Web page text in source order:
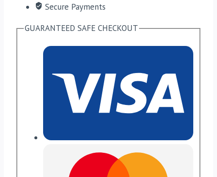
Secure Payments
GUARANTEED SAFE CHECKOUT